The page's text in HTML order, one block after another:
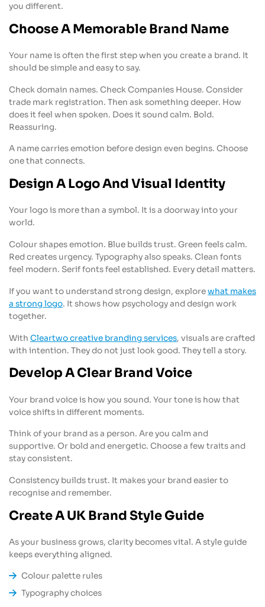
you different.
Choose A Memorable Brand Name
Your name is often the first step when you create a brand. It
should be simple and easy to say.
Check domain names. Check Companies House. Consider
trade mark registration. Then ask something deeper. How
does it feel when spoken. Does it sound calm. Bold.
Reassuring.
A name carries emotion before design even begins. Choose
one that connects.
Design A Logo And Visual Identity
Your logo is more than a symbol. It is a doorway into your
world.
Colour shapes emotion. Blue builds trust. Green feels calm.
Red creates urgency. Typography also speaks. Clean fonts
feel modern. Serif fonts feel established. Every detail matters.
If you want to understand strong design, explorewhat makes
a strong logo. It shows how psychology and design work
together.
With Cleartwo creative branding services, visuals are crafted
with intention. They do not just look good. They tell a story.
Develop A Clear Brand Voice
Your brand voice is how you sound. Your tone is how that
voice shifts in different moments.
Think of your brand as a person. Are you calm and
supportive. Or bold and energetic. Choose a few traits and
stay consistent.
Consistency builds trust. It makes your brand easier to
recognise and remember.
Create A UK Brand Style Guide
As your business grows, clarity becomes vital. A style guide
keeps everything aligned.
Colour palette rules
Typography choices